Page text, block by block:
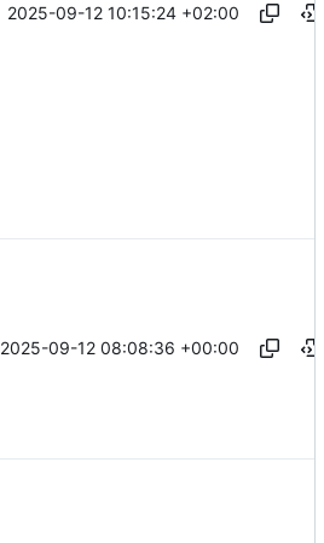
2025-09-12 10:15:24 +02:00
2025-09-12 08:08:36 +00:00